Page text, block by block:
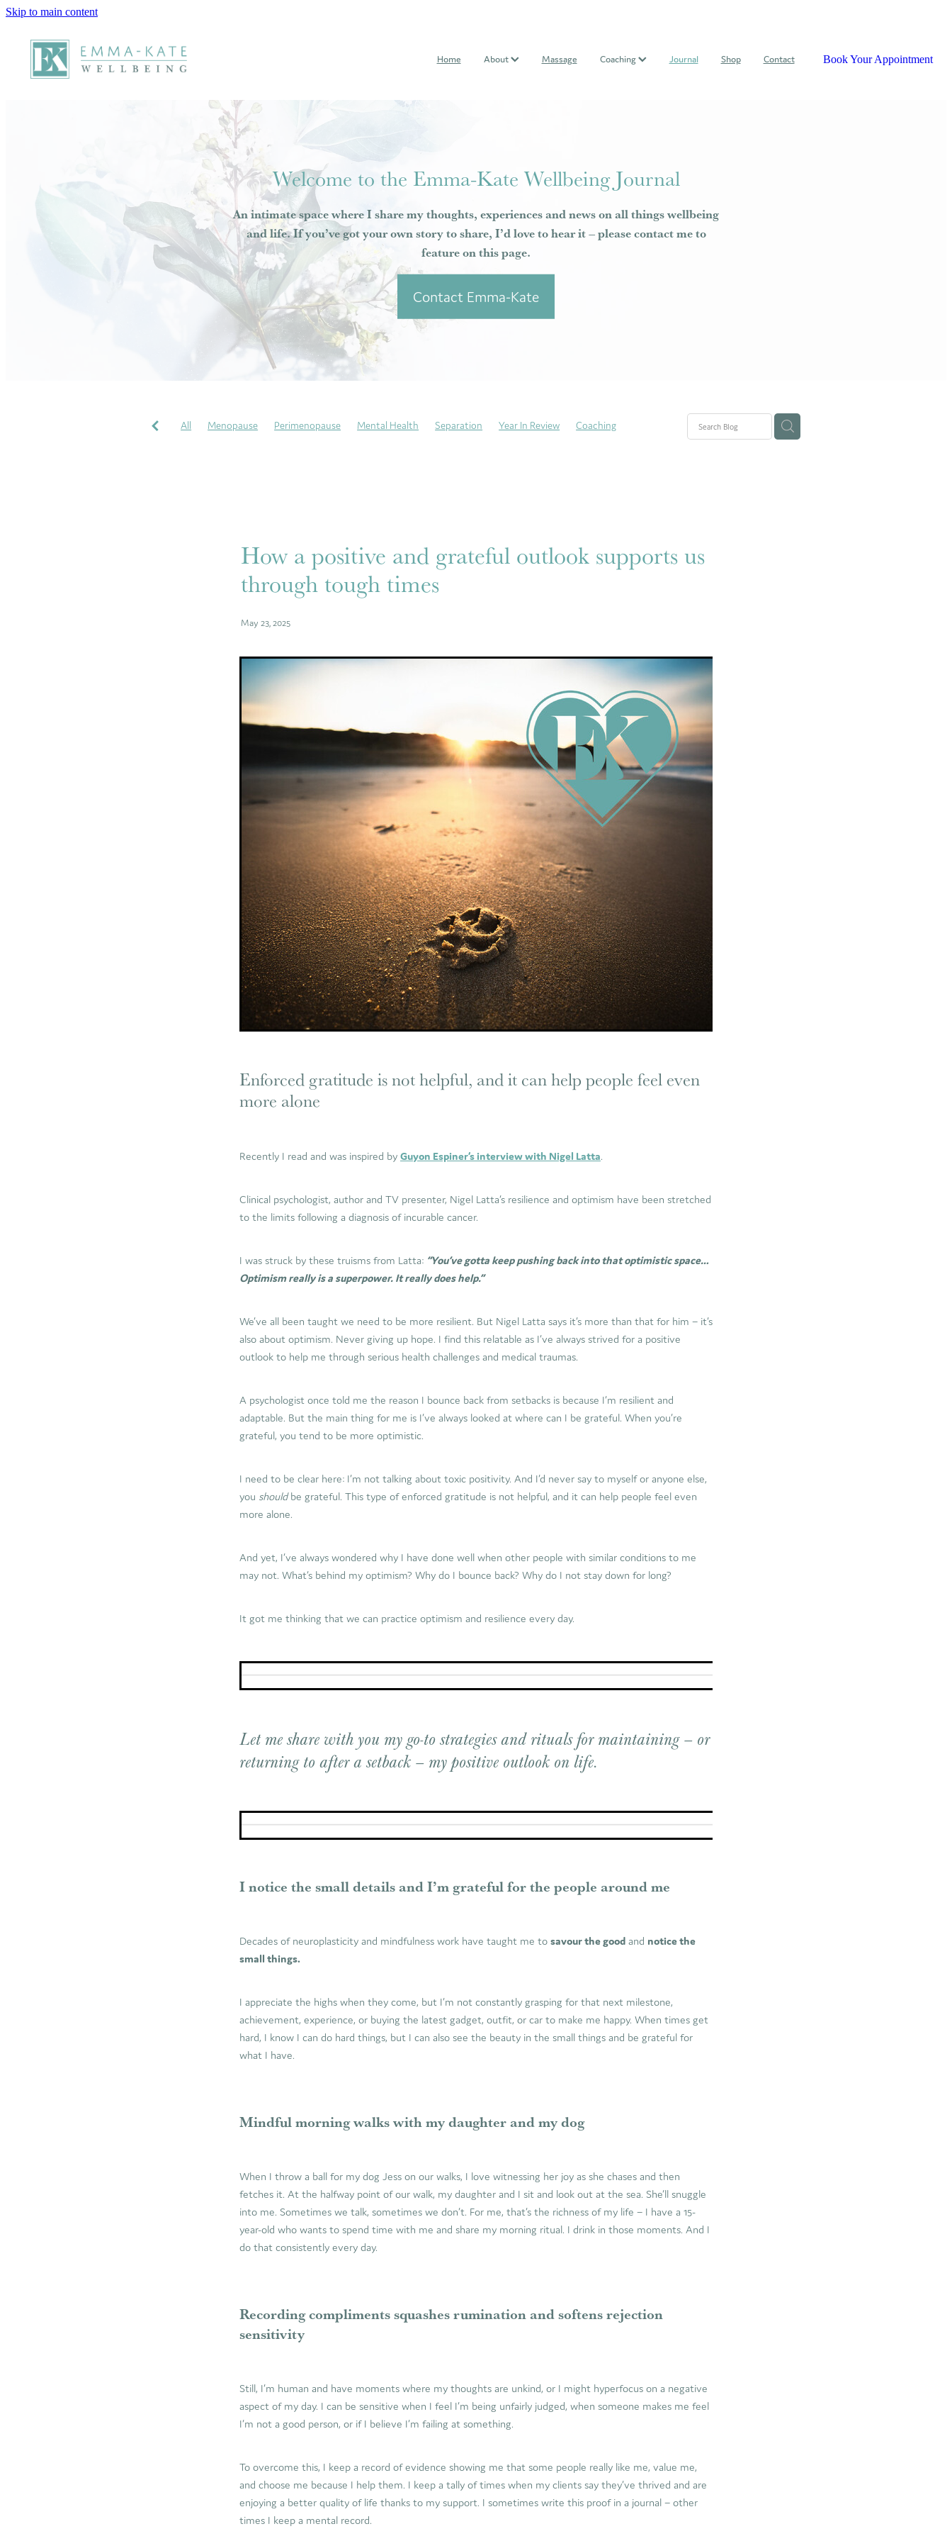
Skip to main content
Home About Massage Coaching Journal Shop Contact Book Your Appointment
Welcome to the Emma-Kate Wellbeing Journal
An intimate space where I share my thoughts, experiences and news on all things wellbeing
and life. If you’ve got your own story to share, I’d love to hear it – please contact me to
feature on this page.
Contact Emma-Kate
All Menopause Perimenopause Mental Health Separation Year In Review
Coaching
How a positive and grateful outlook supports us
through tough times
May 23, 2025
Enforced gratitude is not helpful, and it can help people feel even
more alone
Recently I read and was inspired by Guyon Espiner’s interview with Nigel Latta.
Clinical psychologist, author and TV presenter, Nigel Latta’s resilience and optimism have been stretched
to the limits following a diagnosis of incurable cancer.
I was struck by these truisms from Latta: “You’ve gotta keep pushing back into that optimistic space…
Optimism really is a superpower. It really does help.”
We’ve all been taught we need to be more resilient. But Nigel Latta says it’s more than that for him – it’s
also about optimism. Never giving up hope. I find this relatable as I’ve always strived for a positive
outlook to help me through serious health challenges and medical traumas.
A psychologist once told me the reason I bounce back from setbacks is because I’m resilient and
adaptable. But the main thing for me is I’ve always looked at where can I be grateful. When you’re
grateful, you tend to be more optimistic.
I need to be clear here: I’m not talking about toxic positivity. And I’d never say to myself or anyone else,
you shouldbe grateful. This type of enforced gratitude is not helpful, and it can help people feel even
more alone.
And yet, I’ve always wondered why I have done well when other people with similar conditions to me
may not. What’s behind my optimism? Why do I bounce back? Why do I not stay down for long?
It got me thinking that we can practice optimism and resilience every day.
Let me share with you my go-to strategies and rituals for maintaining – or
returning to after a setback – my positive outlook on life.
I notice the small details and I’m grateful for the people around me
Decades of neuroplasticity and mindfulness work have taught me to savour the good and notice the
small things.
I appreciate the highs when they come, but I’m not constantly grasping for that next milestone,
achievement, experience, or buying the latest gadget, outfit, or car to make me happy. When times get
hard, I know I can do hard things, but I can also see the beauty in the small things and be grateful for
what I have.
Mindful morning walks with my daughter and my dog
When I throw a ball for my dog Jess on our walks, I love witnessing her joy as she chases and then
fetches it. At the halfway point of our walk, my daughter and I sit and look out at the sea. She’ll snuggle
into me. Sometimes we talk, sometimes we don’t. For me, that’s the richness of my life – I have a 15-
year-old who wants to spend time with me and share my morning ritual. I drink in those moments. And I
do that consistently every day.
Recording compliments squashes rumination and softens rejection
sensitivity
Still, I’m human and have moments where my thoughts are unkind, or I might hyperfocus on a negative
aspect of my day. I can be sensitive when I feel I’m being unfairly judged, when someone makes me feel
I’m not a good person, or if I believe I’m failing at something.
To overcome this, I keep a record of evidence showing me that some people really like me, value me,
and choose me because I help them. I keep a tally of times when my clients say they’ve thrived and are
enjoying a better quality of life thanks to my support. I sometimes write this proof in a journal – other
times I keep a mental record.